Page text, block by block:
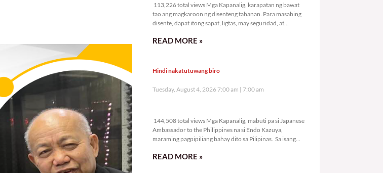
113,226 total views Mga Kapanalig, karapatan ng bawat
tao ang magkaroon ng disenteng tahanan. Para masabing
disente, dapat itong sapat, ligtas, may seguridad, at
READ MORE »
Hindi nakatutuwang biro
Tuesday, August 4, 2026 7:00 am 7:00 am
144,508 total views Mga Kapanalig, mabuti pa si Japanese
Ambassador to the Philippines na si Endo Kazuya,
maraming pagpipiliang bahay dito sa Pilipinas. Sa isang
READ MORE »